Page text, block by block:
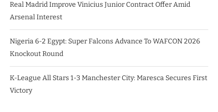
Real Madrid Improve Vinicius Junior Contract Offer Amid
Arsenal Interest
Nigeria 6-2 Egypt: Super Falcons Advance To WAFCON 2026
Knockout Round
K-League All Stars 1-3 Manchester City: Maresca Secures First
Victory